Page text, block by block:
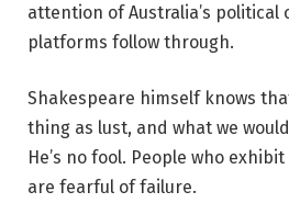
attention of Australia’s political
platforms follow through.
Shakespeare himself knows
thing as lust, and what we
He’s no fool. People who
are fearful of failure.